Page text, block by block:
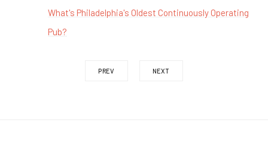
What's Philadelphia's Oldest Continuously Operating
Pub?
PREV NEXT